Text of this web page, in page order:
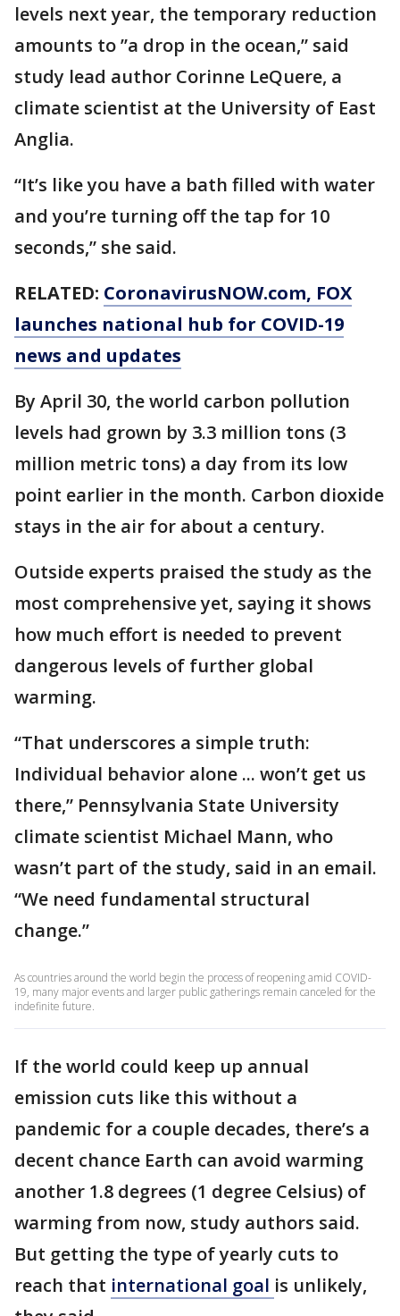
levels next year, the temporary reduction
amounts to ’’a drop in the ocean,” said
study lead author Corinne LeQuere, a
climate scientist at the University of East
Anglia.
“It’s like you have a bath filled with water
and you’re turning off the tap for 10
seconds,” she said.
RELATED: CoronavirusNOW.com, FOX
launches national hub for COVID-19
news and updates
By April 30, the world carbon pollution
levels had grown by 3.3 million tons (3
million metric tons) a day from its low
point earlier in the month. Carbon dioxide
stays in the air for about a century.
Outside experts praised the study as the
most comprehensive yet, saying it shows
how much effort is needed to prevent
dangerous levels of further global
warming.
“That underscores a simple truth:
Individual behavior alone ... won’t get us
there,” Pennsylvania State University
climate scientist Michael Mann, who
wasn’t part of the study, said in an email.
“We need fundamental structural
change.”
As countries around the world begin the process of reopening amid COVID-
19, many major events and larger public gatherings remain canceled for the
indefinite future.
If the world could keep up annual
emission cuts like this without a
pandemic for a couple decades, there’s a
decent chance Earth can avoid warming
another 1.8 degrees (1 degree Celsius) of
warming from now, study authors said.
But getting the type of yearly cuts to
reach that international goal is unlikely,